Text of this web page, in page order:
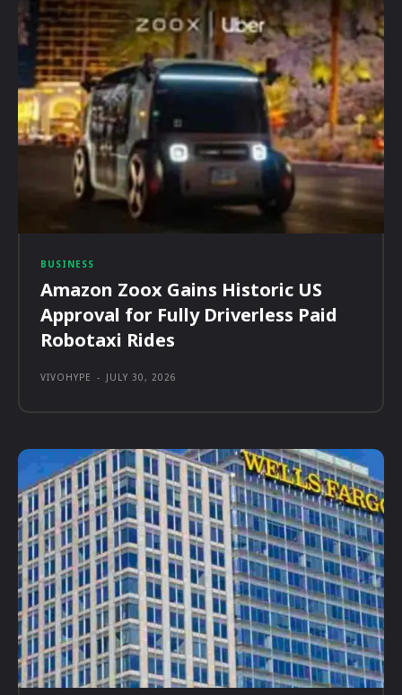
BUSINESS
Amazon Zoox Gains Historic US
Approval for Fully Driverless Paid
Robotaxi Rides
VIVOHYPE - JULY 30, 2026